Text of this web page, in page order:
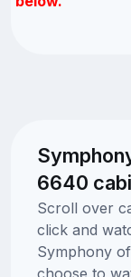
6640
Scroll over
click and
Symphony